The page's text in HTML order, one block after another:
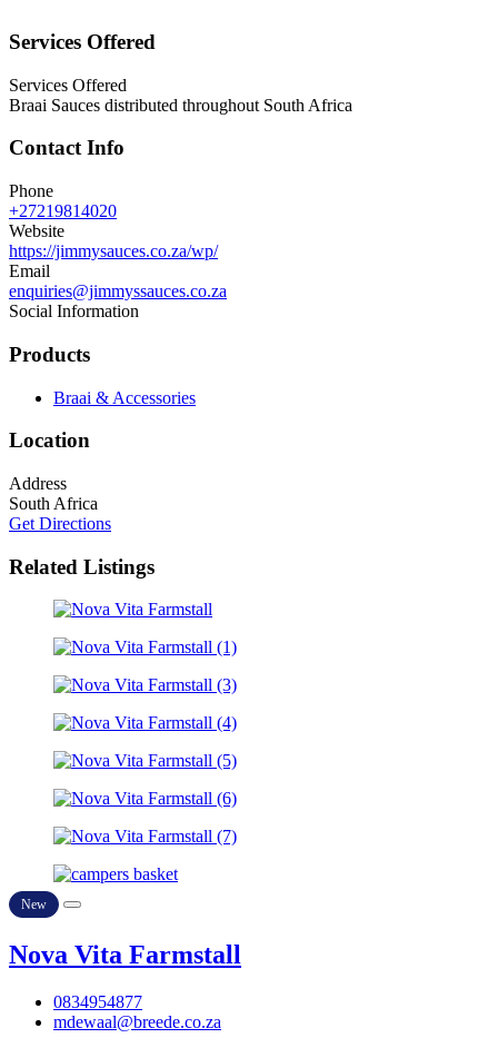
Services Offered
Services Offered
Braai Sauces distributed throughout South Africa
Contact Info
Phone
+27219814020
Website
https://jimmysauces.co.za/wp/
Email
enquiries@jimmyssauces.co.za
Social Information
Products
Braai & Accessories
Location
Address
South Africa
Get Directions
Related Listings
New
Nova Vita Farmstall
0834954877
mdewaal@breede.co.za